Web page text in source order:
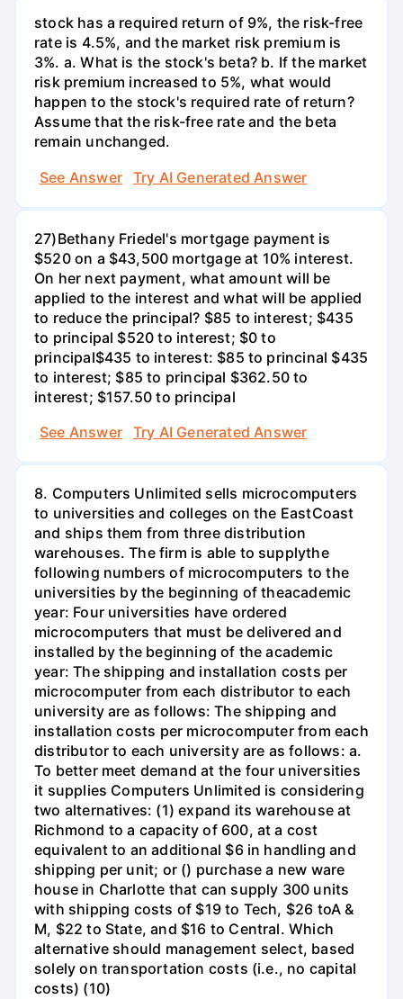
stock has a required return of 9%, the risk-free
rate is 4.5%, and the market risk premium is
3%. a. What is the stock's beta? b. If the market
risk premium increased to 5%, what would
happen to the stock's required rate of return?
Assume that the risk-free rate and the beta
remain unchanged.
See Answer
Try AI Generated Answer
27)Bethany Friedel's mortgage payment is
$520 on a $43,500 mortgage at 10% interest.
On her next payment, what amount will be
applied to the interest and what will be applied
to reduce the principal? $85 to interest; $435
to principal $520 to interest; $0 to
principal$435 to interest: $85 to princinal $435
to interest; $85 to principal $362.50 to
interest; $157.50 to principal
See Answer
Try AI Generated Answer
8. Computers Unlimited sells microcomputers
to universities and colleges on the EastCoast
and ships them from three distribution
warehouses. The firm is able to supplythe
following numbers of microcomputers to the
universities by the beginning of theacademic
year: Four universities have ordered
microcomputers that must be delivered and
installed by the beginning of the academic
year: The shipping and installation costs per
microcomputer from each distributor to each
university are as follows: The shipping and
installation costs per microcomputer from each
distributor to each university are as follows: a.
To better meet demand at the four universities
it supplies Computers Unlimited is considering
two alternatives: (1) expand its warehouse at
Richmond to a capacity of 600, at a cost
equivalent to an additional $6 in handling and
shipping per unit; or () purchase a new ware
house in Charlotte that can supply 300 units
with shipping costs of $19 to Tech, $26 toA &
M, $22 to State, and $16 to Central. Which
alternative should management select, based
solely on transportation costs (i.e., no capital
costs) (10)